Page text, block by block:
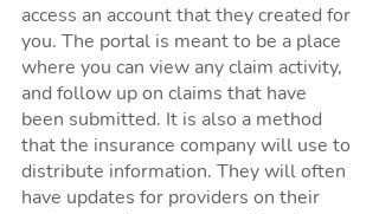
access an account that they created for
you. The portal is meant to be a place
where you can view any claim activity,
and follow up on claims that have
been submitted. It is also a method
that the insurance company will use to
distribute information. They will often
have updates for providers on their